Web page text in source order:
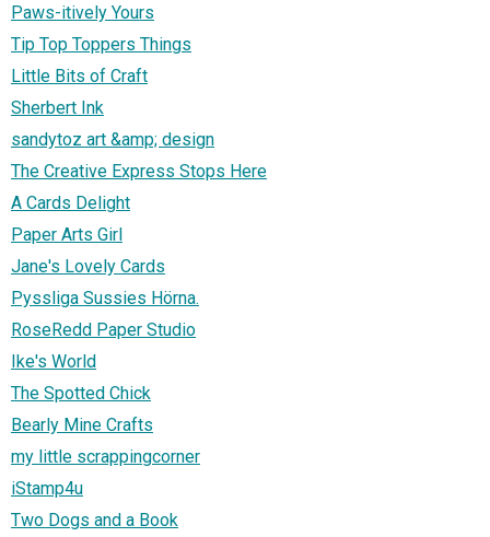
Paws-itively Yours
Tip Top Toppers Things
Little Bits of Craft
Sherbert Ink
sandytoz art &amp; design
The Creative Express Stops Here
A Cards Delight
Paper Arts Girl
Jane's Lovely Cards
Pyssliga Sussies Hörna.
RoseRedd Paper Studio
Ike's World
The Spotted Chick
Bearly Mine Crafts
my little scrappingcorner
iStamp4u
Two Dogs and a Book